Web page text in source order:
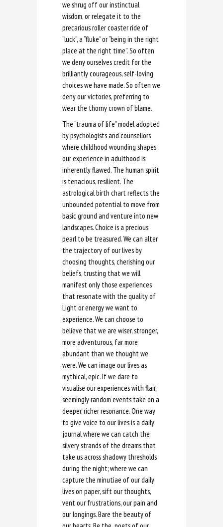
we shrug off our instinctual
wisdom, or relegate it to the
precarious roller coaster ride of
“luck”, a “fluke” or “being in the right
place at the right time”. So often
we deny ourselves credit for the
brilliantly courageous, self-loving
choices we have made. So often we
deny our victories, preferring to
wear the thorny crown of blame.
The “trauma of life” model adopted
by psychologists and counsellors
where childhood wounding shapes
our experience in adulthood is
inherently flawed. The human spirit
is tenacious, resilient. The
astrological birth chart reflects the
unbounded potential to move from
basic ground and venture into new
landscapes. Choice is a precious
pearl to be treasured. We can alter
the trajectory of our lives by
choosing thoughts, cherishing our
beliefs, trusting that we will
manifest only those experiences
that resonate with the quality of
Light or energy we want to
experience. We can choose to
believe that we are wiser, stronger,
more adventurous, far more
abundant than we thought we
were. We can image our lives as
mythical, epic. If we dare to
visualise our experiences with flair,
seemingly random events take on a
deeper, richer resonance. One way
to give voice to our lives is a daily
journal where we can catch the
silvery strands of the dreams that
take us across shadowy thresholds
during the night; where we can
capture the minutiae of our daily
lives on paper, sift our thoughts,
vent our frustrations, our pain and
our longings. Bare the beauty of